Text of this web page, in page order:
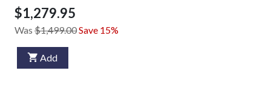
$1,279.95
Was $1,499.00Save 15%
Add